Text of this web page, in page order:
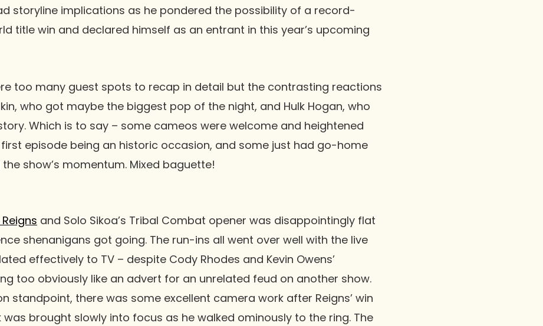
storyline implications as he pondered the possibility of a record-
title win and declared himself as an entrant in this year’s upcoming
too many guest spots to recap in detail but the contrasting reactions
, who got maybe the biggest pop of the night, and Hulk Hogan, who
Which is to say – some cameos were welcome and heightened
episode being an historic occasion, and some just had go-home
show’s momentum. Mixed baguette!
and Solo Sikoa’s Tribal Combat opener was disappointingly flat
shenanigans got going. The run-ins all went over well with the live
effectively to TV – despite Cody Rhodes and Kevin Owens’
too obviously like an advert for an unrelated feud on another show.
standpoint, there was some excellent camera work after Reigns’ win
was brought slowly into focus as he walked ominously to the ring. The